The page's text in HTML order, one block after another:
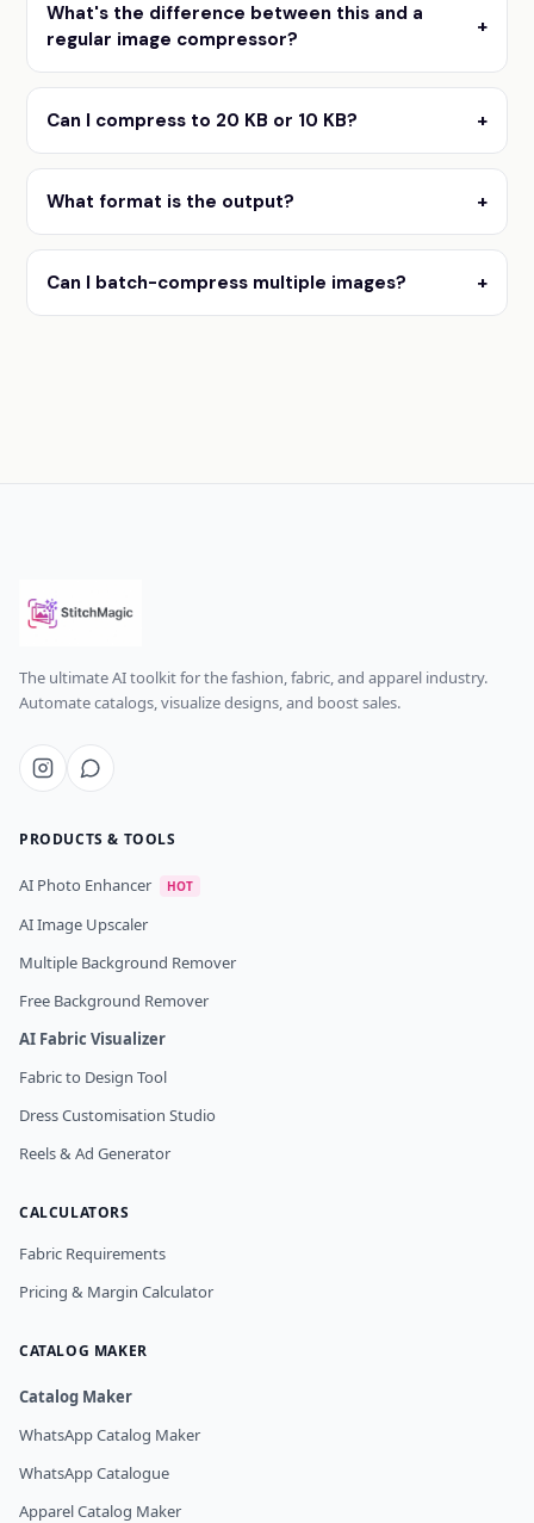
What's the difference between this and a
regular image compressor?
+
Can I compress to 20 KB or 10 KB? +
What format is the output? +
Can I batch-compress multiple images? +
The ultimate AI toolkit for the fashion, fabric, and apparel industry.
Automate catalogs, visualize designs, and boost sales.
PRODUCTS & TOOLS
AI Photo Enhancer HOT
AI Image Upscaler
Multiple Background Remover
Free Background Remover
AI Fabric Visualizer
Fabric to Design Tool
Dress Customisation Studio
Reels & Ad Generator
CALCULATORS
Fabric Requirements
Pricing & Margin Calculator
CATALOG MAKER
Catalog Maker
WhatsApp Catalog Maker
WhatsApp Catalogue
Apparel Catalog Maker